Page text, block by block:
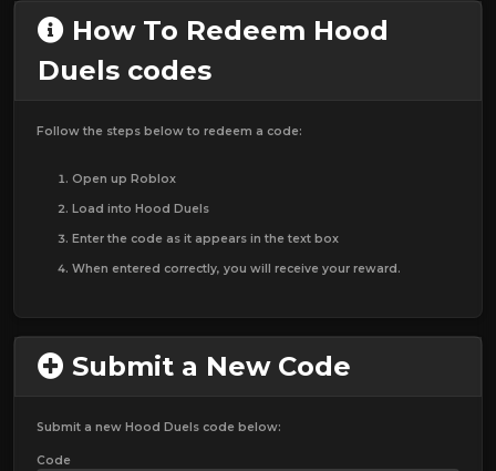
How To Redeem Hood
Duels codes
Follow the steps below to redeem a code:
Open up Roblox
Load into Hood Duels
Enter the code as it appears in the text box
When entered correctly, you will receive your reward.
Submit a New Code
Submit a new Hood Duels code below:
Code